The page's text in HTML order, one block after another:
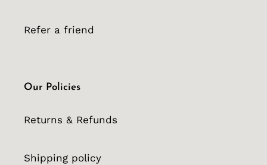
Refer a friend
Our Policies
Returns & Refunds
Shipping policy